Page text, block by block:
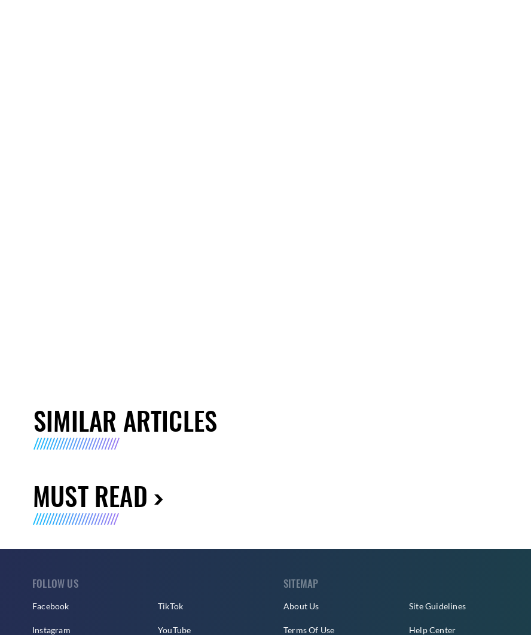
SIMILAR ARTICLES
MUST READ
FOLLOW US
Facebook
Instagram
TikTok
YouTube
SITEMAP
About Us
Terms Of Use
Site Guidelines
Help Center